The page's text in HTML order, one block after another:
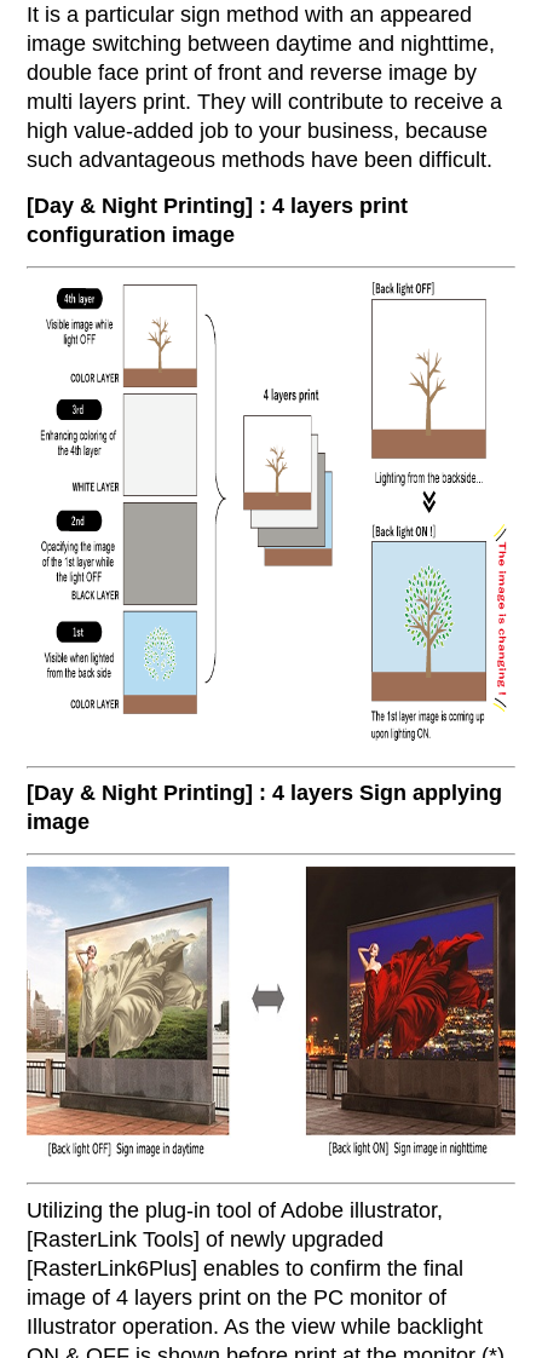
It is a particular sign method with an appeared
image switching between daytime and nighttime,
double face print of front and reverse image by
multi layers print. They will contribute to receive a
high value-added job to your business, because
such advantageous methods have been difficult.
[Day & Night Printing] : 4 layers print
configuration image
[Day & Night Printing] : 4 layers Sign applying
image
Utilizing the plug-in tool of Adobe illustrator,
[RasterLink Tools] of newly upgraded
[RasterLink6Plus] enables to confirm the final
image of 4 layers print on the PC monitor of
Illustrator operation. As the view while backlight